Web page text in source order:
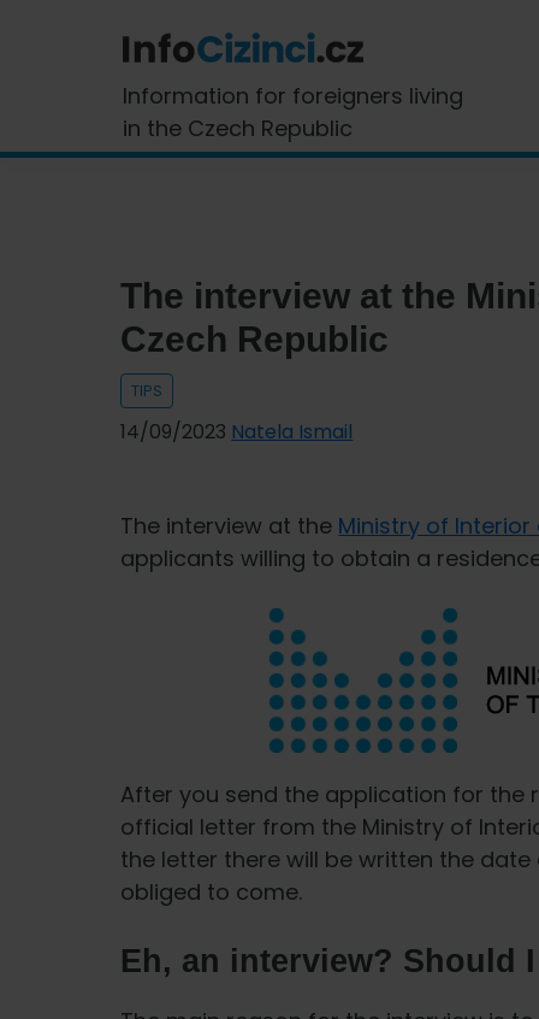
InfoCizinci.cz
Information for foreigners living
in the Czech Republic
The interview at the
Czech Republic
TIPS
14/09/2023 Natela Ismail
The interview at the Ministry of Interior
applicants willing to obtain a
After you send the application for the
official letter from the Ministry of
the letter there will be written the
obliged to come.
Eh, an interview? Should